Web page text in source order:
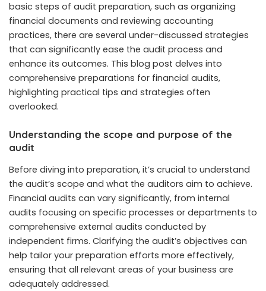
basic steps of audit preparation, such as organizing
financial documents and reviewing accounting
practices, there are several under-discussed strategies
that can significantly ease the audit process and
enhance its outcomes. This blog post delves into
comprehensive preparations for financial audits,
highlighting practical tips and strategies often
overlooked.
Understanding the scope and purpose of the
audit
Before diving into preparation, it’s crucial to understand
the audit’s scope and what the auditors aim to achieve.
Financial audits can vary significantly, from internal
audits focusing on specific processes or departments to
comprehensive external audits conducted by
independent firms. Clarifying the audit’s objectives can
help tailor your preparation efforts more effectively,
ensuring that all relevant areas of your business are
adequately addressed.